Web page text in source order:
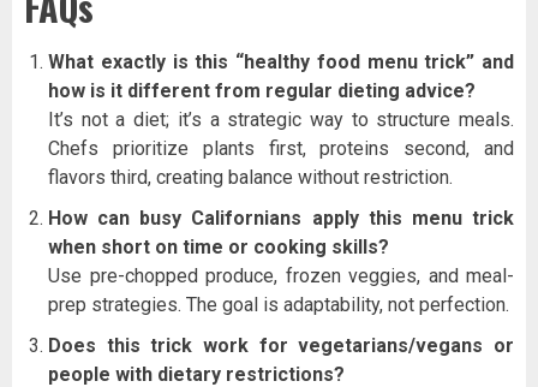
What exactly is this “healthy food menu trick” and
how is it different from regular dieting advice?
It’s not a diet; it’s a strategic way to structure meals.
Chefs prioritize plants first, proteins second, and
flavors third, creating balance without restriction.
How can busy Californians apply this menu trick
when short on time or cooking skills?
Use pre-chopped produce, frozen veggies, and meal-
prep strategies. The goal is adaptability, not perfection.
Does this trick work for vegetarians/vegans or
people with dietary restrictions?